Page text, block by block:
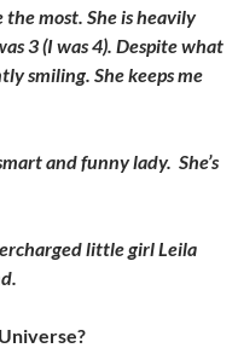
the most. She is heavily
3 (I was 4). Despite what
smiling. She keeps me
and funny lady. She’s
little girl Leila